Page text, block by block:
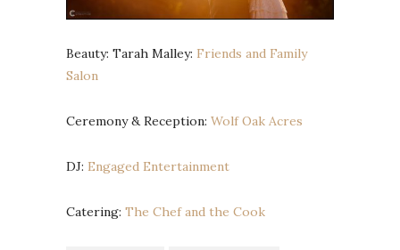
Beauty: Tarah Malley: Friends and Family
Salon
Ceremony & Reception: Wolf Oak Acres
DJ: Engaged Entertainment
Catering: The Chef and the Cook